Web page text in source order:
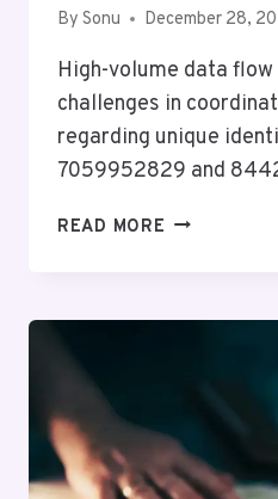
By Sonu December 28,
High-volume data
challenges in
regarding unique
7059952829 and
READ MORE HIGH-
621624549,
603236872,